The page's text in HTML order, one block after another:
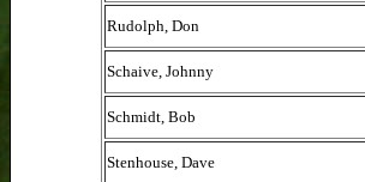
Rudolph, Don
Schaive, Johnny
Schmidt, Bob
Stenhouse, Dave